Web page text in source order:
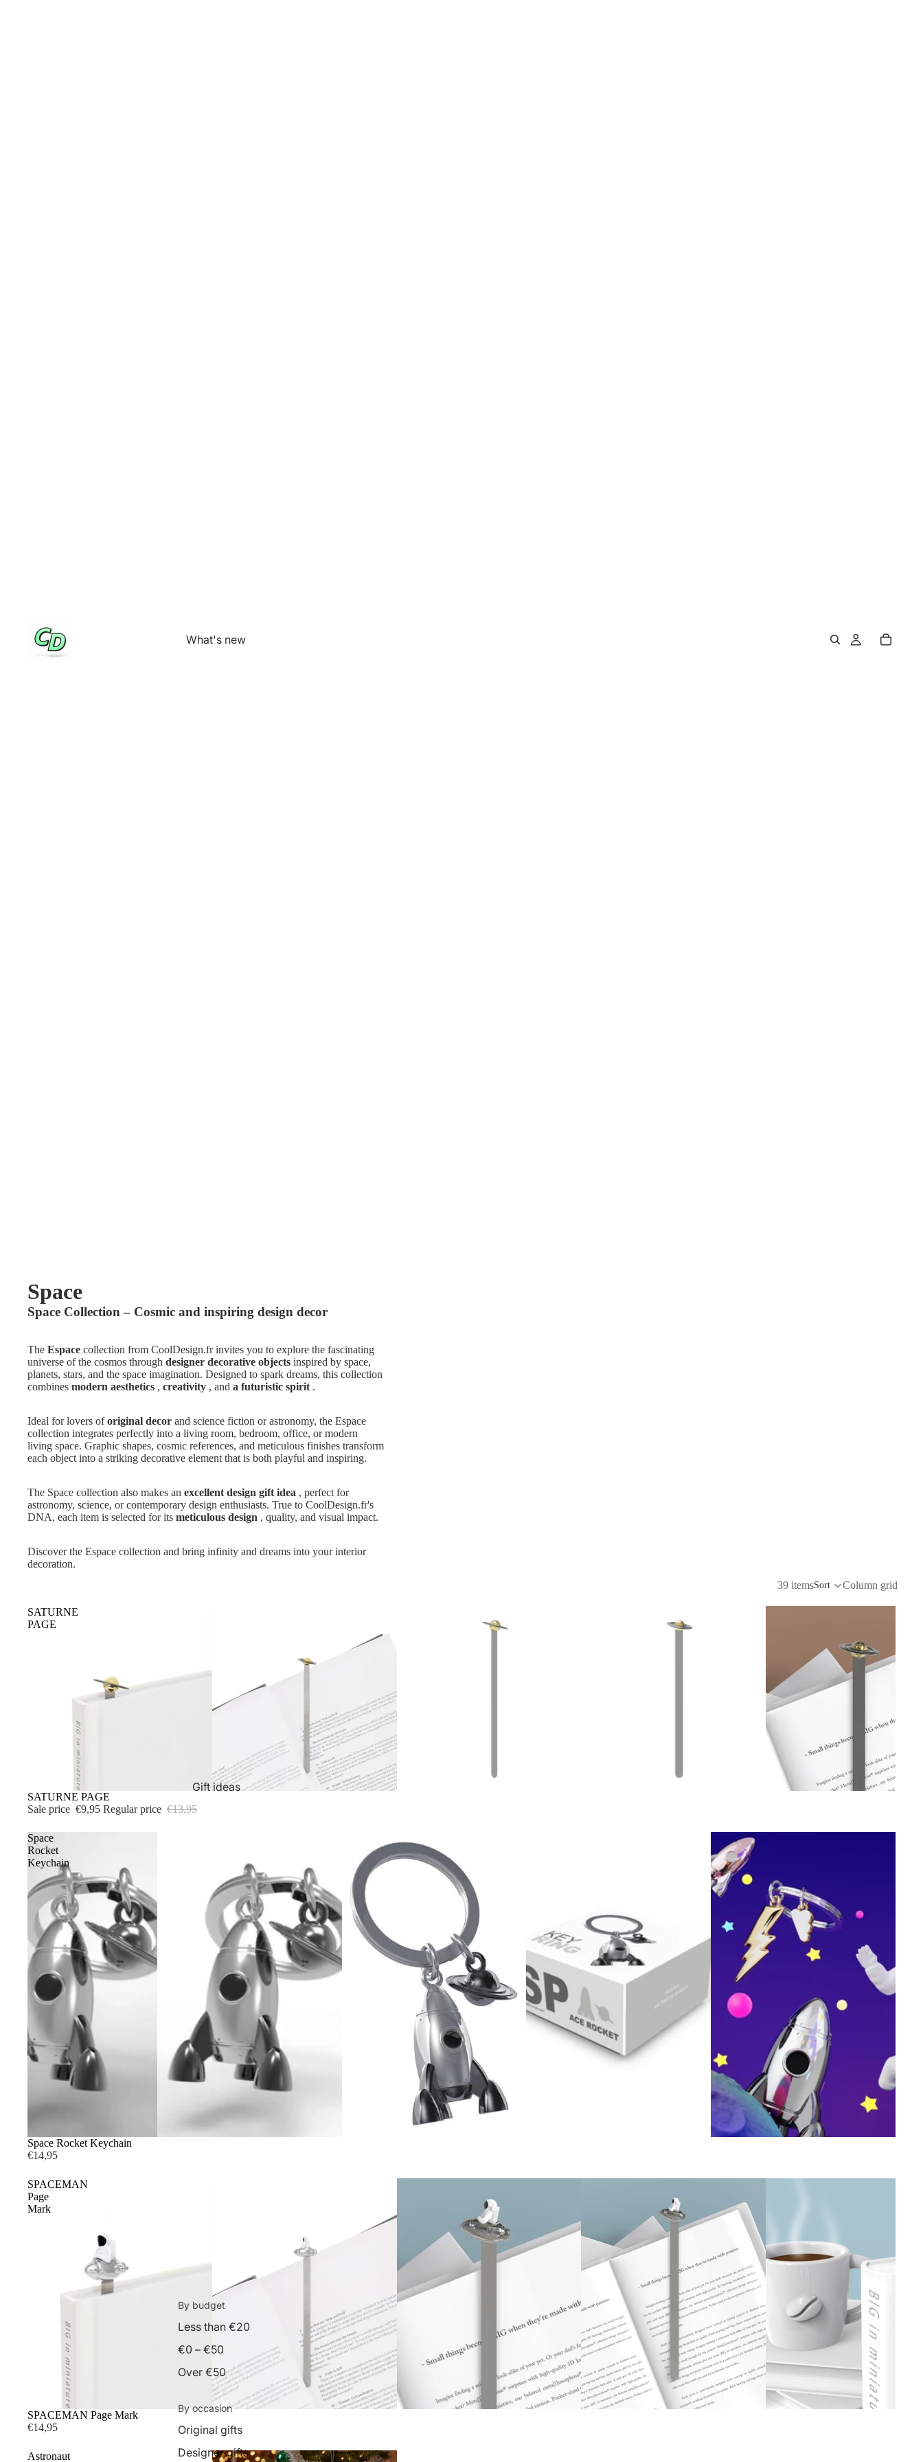
What's new
Gift ideas
By budget
Less than €20
€0 – €50
Over €50
By occasion
Original gifts
Designer gifts
Space
Space Collection – Cosmic and inspiring design decor
The Espace collection from CoolDesign.fr invites you to explore the fascinating
universe of the cosmos through designer decorative objects inspired by space,
planets, stars, and the space imagination. Designed to spark dreams, this collection
combines modern aesthetics , creativity , and a futuristic spirit .
Ideal for lovers oforiginal decor and science fiction or astronomy, the Espace
collection integrates perfectly into a living room, bedroom, office, or modern
living space. Graphic shapes, cosmic references, and meticulous finishes transform
each object into a striking decorative element that is both playful and inspiring.
The Space collection also makes an excellent design gift idea , perfect for
astronomy, science, or contemporary design enthusiasts. True to CoolDesign.fr's
DNA, each item is selected for its meticulous design , quality, and visual impact.
Discover the Espace collection and bring infinity and dreams into your interior
decoration.
39 itemsSort Column grid
SATURNE
PAGE
Sold out
SATURNE PAGE
Sale price €9,95 Regular price €13,95
Space
Rocket
Keychain
Space Rocket Keychain
€14,95
SPACEMAN
Page
Mark
SPACEMAN Page Mark
€14,95
Astronaut